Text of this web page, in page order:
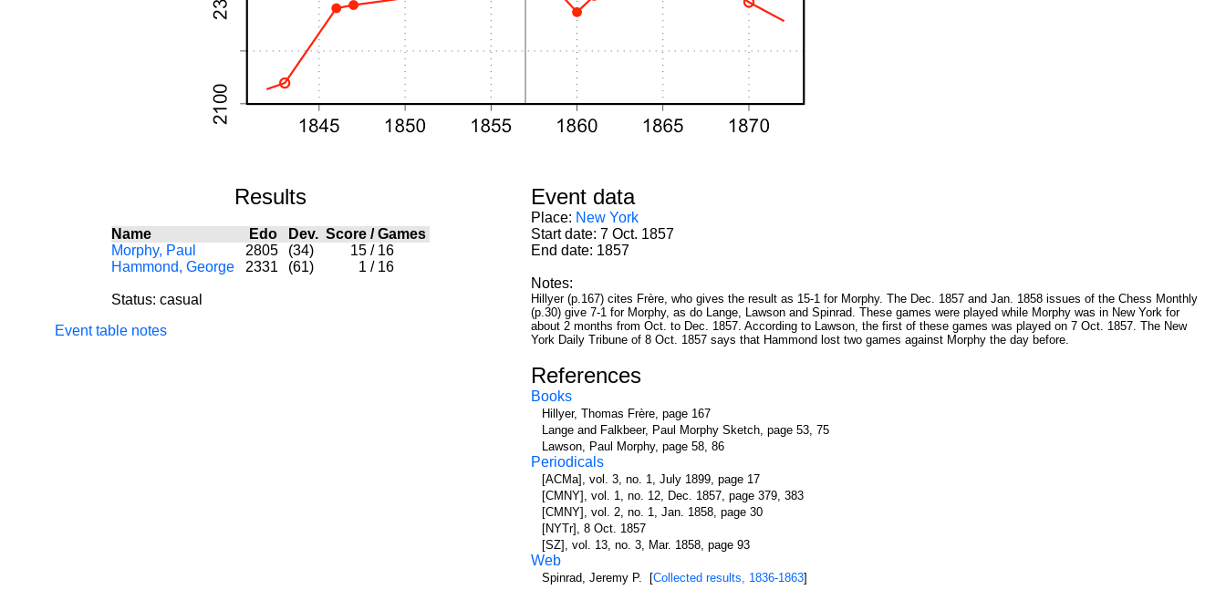
Results
Name Edo Dev. Score/Games
Morphy, Paul
2805 (34) 15 / 16
Hammond, George
2331 (61) 1 / 16
Status: casual
Event table notes
Event data
Place: New York
Start date: 7 Oct. 1857
End date: 1857
Notes:
Hillyer (p.167) cites Frère, who gives the result as 15-1 for Morphy. The Dec. 1857 and Jan. 1858 issues of the Chess Monthly
(p.30) give 7-1 for Morphy, as do Lange, Lawson and Spinrad. These games were played while Morphy was in New York for
about 2 months from Oct. to Dec. 1857. According to Lawson, the first of these games was played on 7 Oct. 1857. The New
York Daily Tribune of 8 Oct. 1857 says that Hammond lost two games against Morphy the day before.
References
Books
Hillyer, Thomas Frère, page 167
Lange and Falkbeer, Paul Morphy Sketch, page 53, 75
Lawson, Paul Morphy, page 58, 86
Periodicals
[ACMa], vol. 3, no. 1, July 1899, page 17
[CMNY], vol. 1, no. 12, Dec. 1857, page 379, 383
[CMNY], vol. 2, no. 1, Jan. 1858, page 30
[NYTr], 8 Oct. 1857
[SZ], vol. 13, no. 3, Mar. 1858, page 93
Web
Spinrad, Jeremy P. [Collected results, 1836-1863]